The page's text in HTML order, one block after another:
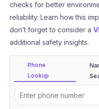
checks for better
reliability. Learn how this
don’t forget to consider a
additional safety insights.
Phone
Lookup